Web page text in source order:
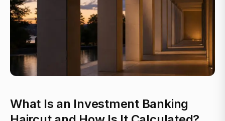
What Is an Investment Banking